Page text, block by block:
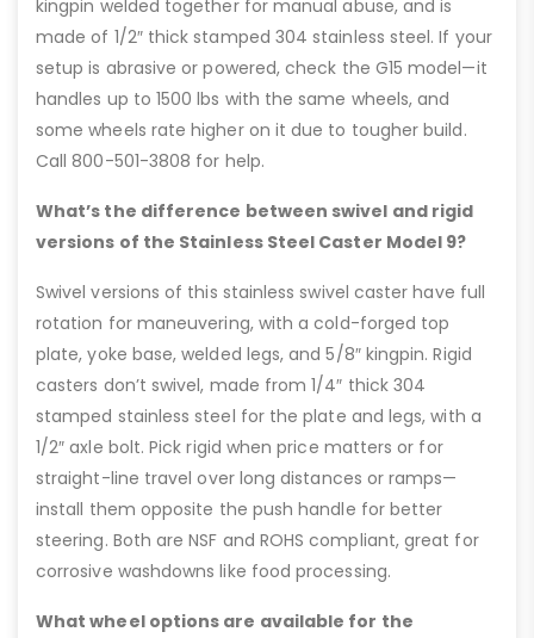
kingpin welded together for manual abuse, and is
made of 1/2″ thick stamped 304 stainless steel. If your
setup is abrasive or powered, check the G15 model—it
handles up to 1500 lbs with the same wheels, and
some wheels rate higher on it due to tougher build.
Call 800-501-3808 for help.
What’s the difference between swivel and rigid
versions of the Stainless Steel Caster Model 9?
Swivel versions of this stainless swivel caster have full
rotation for maneuvering, with a cold-forged top
plate, yoke base, welded legs, and 5/8″ kingpin. Rigid
casters don’t swivel, made from 1/4″ thick 304
stamped stainless steel for the plate and legs, with a
1/2″ axle bolt. Pick rigid when price matters or for
straight-line travel over long distances or ramps—
install them opposite the push handle for better
steering. Both are NSF and ROHS compliant, great for
corrosive washdowns like food processing.
What wheel options are available for the